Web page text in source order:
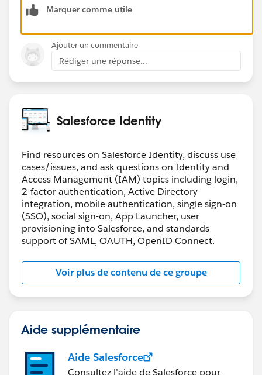
Marquer comme utile
Ajouter un commentaire
Rédiger une réponse...
Salesforce Identity
Find resources on Salesforce Identity, discuss use
cases/issues, and ask questions on Identity and
Access Management (IAM) topics including login,
2-factor authentication, Active Directory
integration, mobile authentication, single sign-on
(SSO), social sign-on, App Launcher, user
provisioning into Salesforce, and standards
support of SAML, OAUTH, OpenID Connect.
Voir plus de contenu de ce groupe
Aide supplémentaire
Aide Salesforce
Consultez l’aide de Salesforce pour